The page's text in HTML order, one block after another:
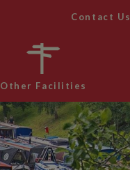
Contact Us
Other Facilities